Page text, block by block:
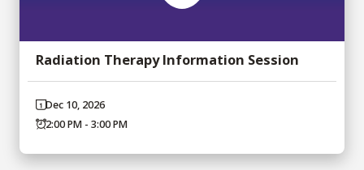
Radiation Therapy Information Session
Dec 10, 2026
2:00 PM - 3:00 PM